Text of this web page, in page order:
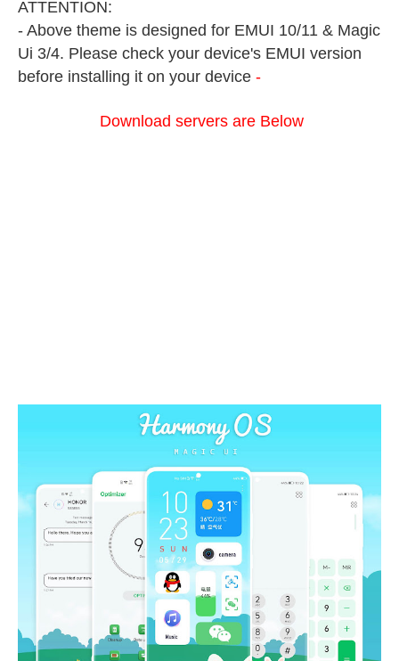
ATTENTION:
- Above theme is designed for EMUI 10/11 & Magic
Ui 3/4. Please check your device's EMUI version
before installing it on your device -
Download servers are Below